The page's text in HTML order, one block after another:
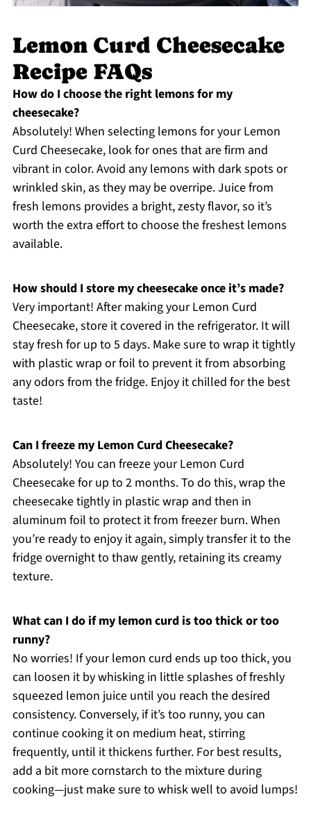
Lemon Curd Cheesecake
Recipe FAQs
How do I choose the right lemons for my
cheesecake?
Absolutely! When selecting lemons for your Lemon
Curd Cheesecake, look for ones that are firm and
vibrant in color. Avoid any lemons with dark spots or
wrinkled skin, as they may be overripe. Juice from
fresh lemons provides a bright, zesty flavor, so it’s
worth the extra effort to choose the freshest lemons
available.
How should I store my cheesecake once it’s made?
Very important! After making your Lemon Curd
Cheesecake, store it covered in the refrigerator. It will
stay fresh for up to 5 days. Make sure to wrap it tightly
with plastic wrap or foil to prevent it from absorbing
any odors from the fridge. Enjoy it chilled for the best
taste!
Can I freeze my Lemon Curd Cheesecake?
Absolutely! You can freeze your Lemon Curd
Cheesecake for up to 2 months. To do this, wrap the
cheesecake tightly in plastic wrap and then in
aluminum foil to protect it from freezer burn. When
you’re ready to enjoy it again, simply transfer it to the
fridge overnight to thaw gently, retaining its creamy
texture.
What can I do if my lemon curd is too thick or too
runny?
No worries! If your lemon curd ends up too thick, you
can loosen it by whisking in little splashes of freshly
squeezed lemon juice until you reach the desired
consistency. Conversely, if it’s too runny, you can
continue cooking it on medium heat, stirring
frequently, until it thickens further. For best results,
add a bit more cornstarch to the mixture during
cooking—just make sure to whisk well to avoid lumps!